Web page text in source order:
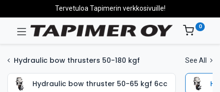
Tervetuloa Tapimerin verkkosivuille!
0
Hydraulic bow thrusters 50-180 kgf See All
Hydraulic bow thruster 50-65 kgf 6cc